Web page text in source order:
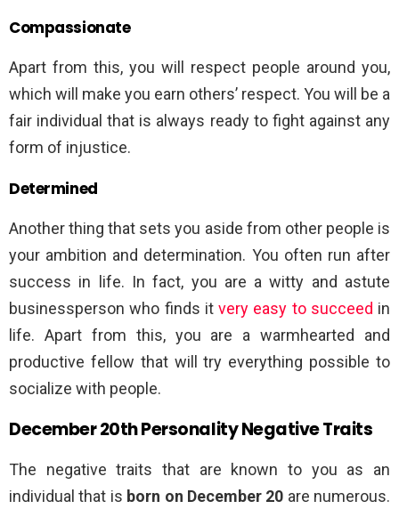
Compassionate
Apart from this, you will respect people around you,
which will make you earn others’ respect. You will be a
fair individual that is always ready to fight against any
form of injustice.
Determined
Another thing that sets you aside from other people is
your ambition and determination. You often run after
success in life. In fact, you are a witty and astute
businessperson who finds it very easy to succeed in
life. Apart from this, you are a warmhearted and
productive fellow that will try everything possible to
socialize with people.
December 20th Personality Negative Traits
The negative traits that are known to you as an
individual that is born on December 20 are numerous.